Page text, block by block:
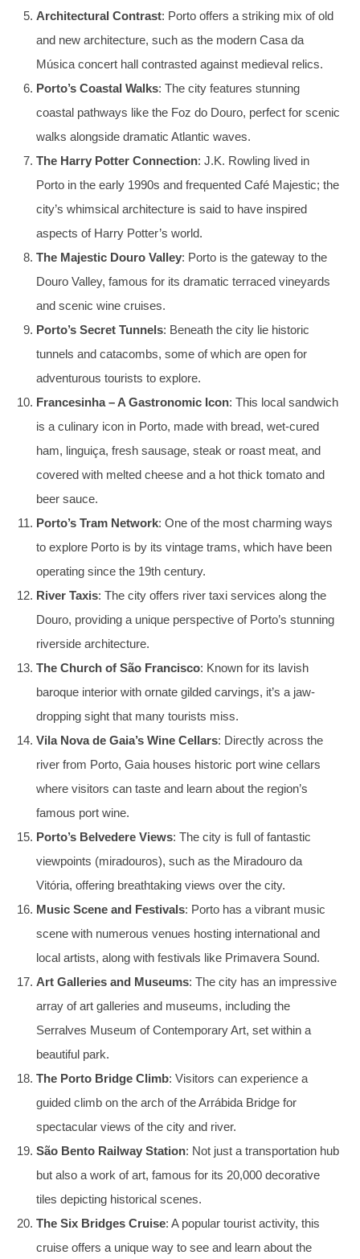
Architectural Contrast: Porto offers a striking mix of old
and new architecture, such as the modern Casa da
Música concert hall contrasted against medieval relics.
Porto’s Coastal Walks: The city features stunning
coastal pathways like the Foz do Douro, perfect for scenic
walks alongside dramatic Atlantic waves.
The Harry Potter Connection: J.K. Rowling lived in
Porto in the early 1990s and frequented Café Majestic; the
city’s whimsical architecture is said to have inspired
aspects of Harry Potter’s world.
The Majestic Douro Valley: Porto is the gateway to the
Douro Valley, famous for its dramatic terraced vineyards
and scenic wine cruises.
Porto’s Secret Tunnels: Beneath the city lie historic
tunnels and catacombs, some of which are open for
adventurous tourists to explore.
Francesinha – A Gastronomic Icon: This local sandwich
is a culinary icon in Porto, made with bread, wet-cured
ham, linguiça, fresh sausage, steak or roast meat, and
covered with melted cheese and a hot thick tomato and
beer sauce.
Porto’s Tram Network: One of the most charming ways
to explore Porto is by its vintage trams, which have been
operating since the 19th century.
River Taxis: The city offers river taxi services along the
Douro, providing a unique perspective of Porto’s stunning
riverside architecture.
The Church of São Francisco: Known for its lavish
baroque interior with ornate gilded carvings, it’s a jaw-
dropping sight that many tourists miss.
Vila Nova de Gaia’s Wine Cellars: Directly across the
river from Porto, Gaia houses historic port wine cellars
where visitors can taste and learn about the region’s
famous port wine.
Porto’s Belvedere Views: The city is full of fantastic
viewpoints (miradouros), such as the Miradouro da
Vitória, offering breathtaking views over the city.
Music Scene and Festivals: Porto has a vibrant music
scene with numerous venues hosting international and
local artists, along with festivals like Primavera Sound.
Art Galleries and Museums: The city has an impressive
array of art galleries and museums, including the
Serralves Museum of Contemporary Art, set within a
beautiful park.
The Porto Bridge Climb: Visitors can experience a
guided climb on the arch of the Arrábida Bridge for
spectacular views of the city and river.
São Bento Railway Station: Not just a transportation hub
but also a work of art, famous for its 20,000 decorative
tiles depicting historical scenes.
The Six Bridges Cruise: A popular tourist activity, this
cruise offers a unique way to see and learn about the